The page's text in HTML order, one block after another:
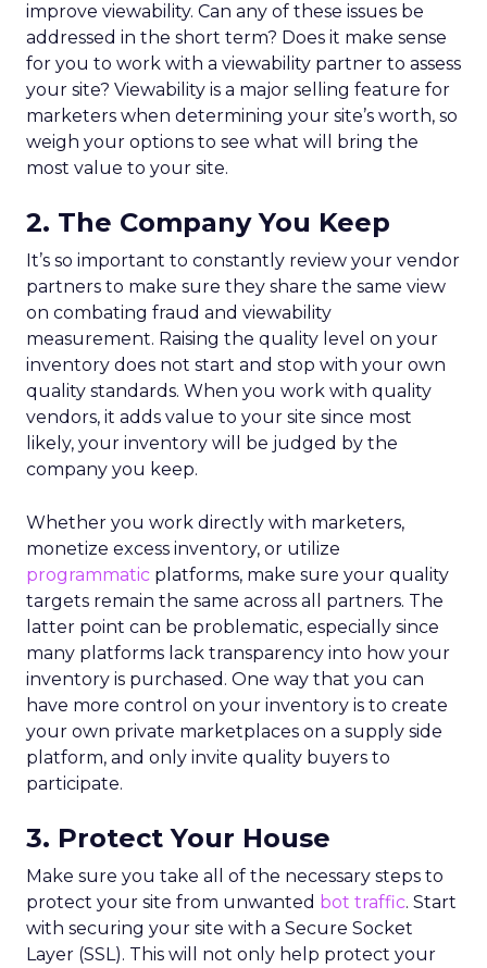
improve viewability. Can any of these issues be
addressed in the short term? Does it make sense
for you to work with a viewability partner to assess
your site? Viewability is a major selling feature for
marketers when determining your site’s worth, so
weigh your options to see what will bring the
most value to your site.
2. The Company You Keep
It’s so important to constantly review your vendor
partners to make sure they share the same view
on combating fraud and viewability
measurement. Raising the quality level on your
inventory does not start and stop with your own
quality standards. When you work with quality
vendors, it adds value to your site since most
likely, your inventory will be judged by the
company you keep.
Whether you work directly with marketers,
monetize excess inventory, or utilize
programmatic platforms, make sure your quality
targets remain the same across all partners. The
latter point can be problematic, especially since
many platforms lack transparency into how your
inventory is purchased. One way that you can
have more control on your inventory is to create
your own private marketplaces on a supply side
platform, and only invite quality buyers to
participate.
3. Protect Your House
Make sure you take all of the necessary steps to
protect your site from unwanted bot traffic. Start
with securing your site with a Secure Socket
Layer (SSL). This will not only help protect your